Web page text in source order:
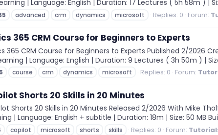
| Language: English | Duration: 17 Lectures ( 5h 58m ) |
advanced crm dynamics microsoft Replies: 0 Forum:
365 CRM Course for Beginners to Experts
CRM Course for Beginners to Experts Published 2/2026
| Language: English | Duration: 9 Lectures ( 3h 50m ) |
course crm dynamics microsoft Replies: 0 Forum:
Shorts 20 Skills in 20 Minutes
Shorts 20 Skills in 20 Minutes Released 2/2026 With Mike
| Language: English + subtitle | Duration: 18m | Size: 50 MB
copilot microsoft shorts skills Replies: 0 Forum: